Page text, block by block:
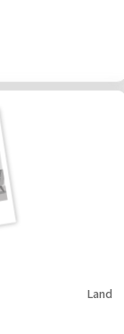
Land